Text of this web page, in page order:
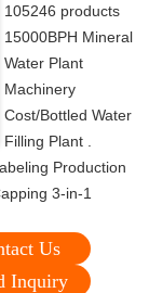
105246 products
15000BPH Mineral
Water Plant
Machinery
Cost/Bottled Water
Filling Plant .
Production
3-in-1
Us
Inquiry